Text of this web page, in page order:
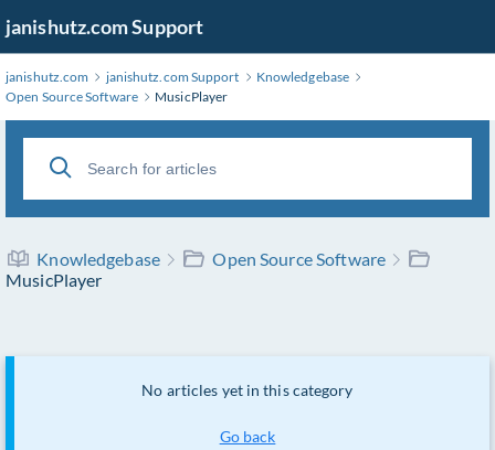
janishutz.com Support
janishutz.com janishutz.com Support
Knowledgebase
Open Source Software
MusicPlayer
Knowledgebase
Open Source Software
MusicPlayer
No articles yet in this category
Go back